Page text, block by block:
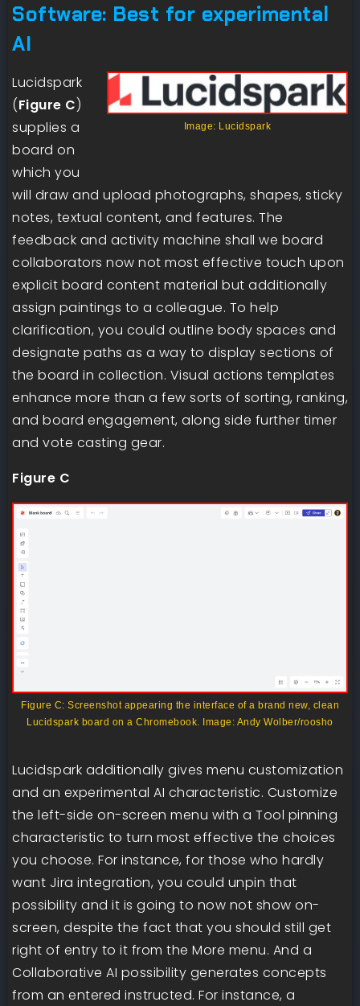
Software: Best for experimental
AI
Image: Lucidspark
Lucidspark
(Figure C)
supplies a
board on
which you
will draw and upload photographs, shapes, sticky
notes, textual content, and features. The
feedback and activity machine shall we board
collaborators now not most effective touch upon
explicit board content material but additionally
assign paintings to a colleague. To help
clarification, you could outline body spaces and
designate paths as a way to display sections of
the board in collection. Visual actions templates
enhance more than a few sorts of sorting, ranking,
and board engagement, along side further timer
and vote casting gear.
Figure C
Figure C: Screenshot appearing the interface of a brand new, clean
Lucidspark board on a Chromebook. Image: Andy Wolber/roosho
Lucidspark additionally gives menu customization
and an experimental AI characteristic. Customize
the left-side on-screen menu with a Tool pinning
characteristic to turn most effective the choices
you choose. For instance, for those who hardly
want Jira integration, you could unpin that
possibility and it is going to now not show on-
screen, despite the fact that you should still get
right of entry to it from the More menu. And a
Collaborative AI possibility generates concepts
from an entered instructed. For instance, a